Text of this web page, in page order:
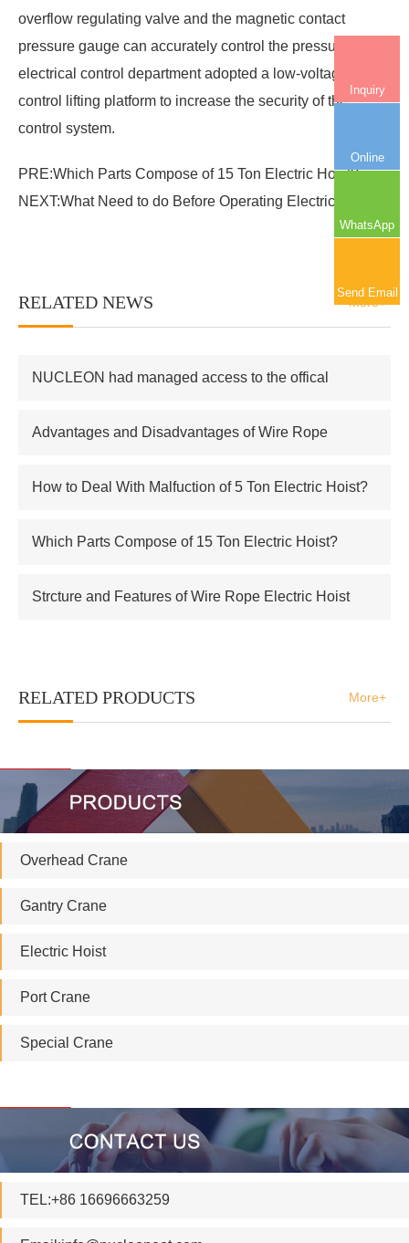
overflow regulating valve and the magnetic contact
pressure gauge can accurately control the pressure. The
electrical control department adopted a low-voltage
control lifting platform to increase the security of the
control system.
PRE:Which Parts Compose of 15 Ton Electric Hoist?
NEXT:What Need to do Before Operating Electric Hoist?
RELATED NEWS More+
NUCLEON had managed access to the offical
supplier of Russian atomic energy Co.,Ltd
Advantages and Disadvantages of Wire Rope
Electric Hoist
How to Deal With Malfuction of 5 Ton Electric Hoist?
Which Parts Compose of 15 Ton Electric Hoist?
Strcture and Features of Wire Rope Electric Hoist
RELATED PRODUCTS More+
Overhead Crane
Gantry Crane
Electric Hoist
Port Crane
Special Crane
TEL:+86 16696663259
Inquiry
Online
WhatsApp
Send Email